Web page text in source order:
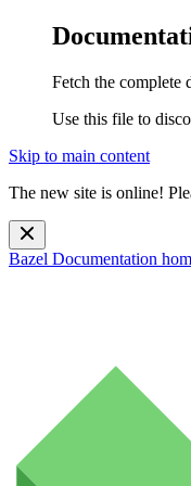
Fetch the complete
Use this file to
Skip to main content
The new site is online!
Bazel Documentation